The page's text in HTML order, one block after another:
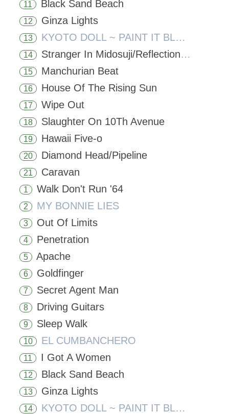
11 Black Sand Beach
12 Ginza Lights
13 KYOTO DOLL ~ PAINT IT BLACK
14 Stranger In Midosuji/Reflections In A Palace Lake
15 Manchurian Beat
16 House Of The Rising Sun
17 Wipe Out
18 Slaughter On 10Th Avenue
19 Hawaii Five-o
20 Diamond Head/Pipeline
21 Caravan
1 Walk Don't Run '64
2 MY BONNIE LIES
3 Out Of Limits
4 Penetration
5 Apache
6 Goldfinger
7 Secret Agent Man
8 Driving Guitars
9 Sleep Walk
10 EL CUMBANCHERO
11 I Got A Women
12 Black Sand Beach
13 Ginza Lights
14 KYOTO DOLL ~ PAINT IT BLACK